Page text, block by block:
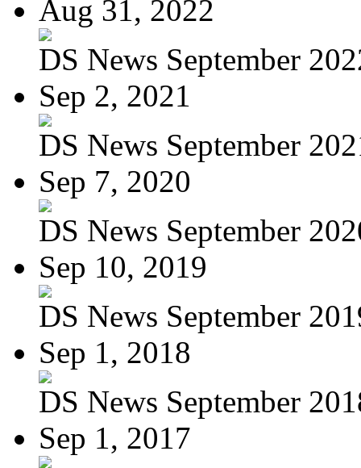
Aug 31, 2022
DS News September
Sep 2, 2021
DS News September
Sep 7, 2020
DS News September
Sep 10, 2019
DS News September
Sep 1, 2018
DS News September
Sep 1, 2017